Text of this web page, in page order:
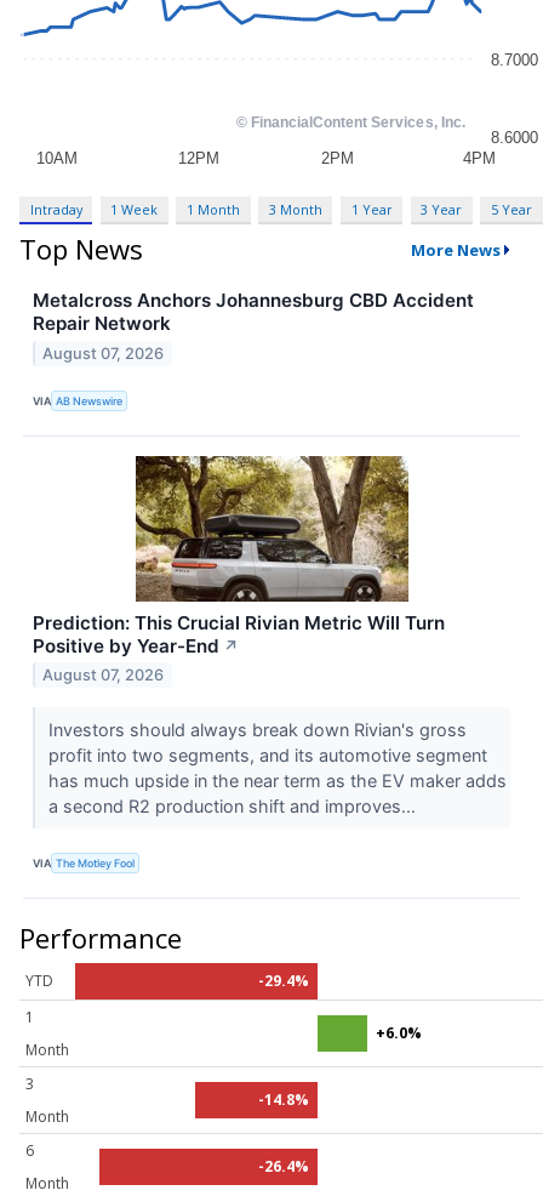
Intraday 1 Week 1 Month 3 Month 1 Year 3 Year 5 Year
Top News More News
Metalcross Anchors Johannesburg CBD Accident
Repair Network
August 07, 2026
VIA AB Newswire
Prediction: This Crucial Rivian Metric Will Turn
Positive by Year-End ↗
August 07, 2026
Investors should always break down Rivian's gross
profit into two segments, and its automotive segment
has much upside in the near term as the EV maker adds
a second R2 production shift and improves...
VIA The Motley Fool
Performance
YTD
-29.4%
1
Month
+6.0%
3
Month
-14.8%
6
Month
-26.4%